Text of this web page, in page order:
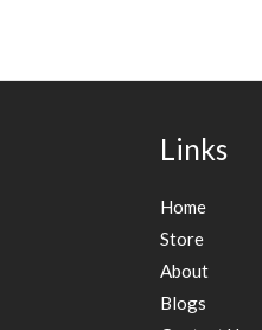
Links
Home
Store
About
Blogs